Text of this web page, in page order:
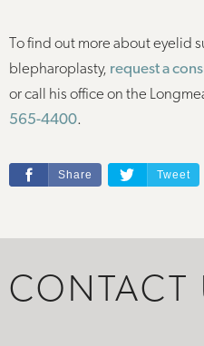
To find out more about eyelid
blepharoplasty, request a
or call his office on the
565-4400.
Share Tweet
CONTACT